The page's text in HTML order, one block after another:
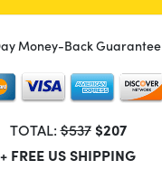
Money-Back Guarantee
TOTAL:$537 $207
+ FREE US SHIPPING